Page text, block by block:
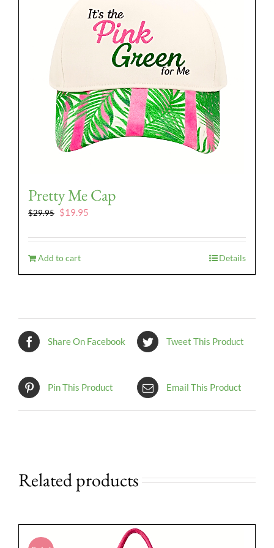
Pretty Me Cap
$29.95 Original
was:
$29.95.
$19.95
is:
Add to cart Details
Share On Facebook Tweet This Product
Pin This Product Email This Product
Related products